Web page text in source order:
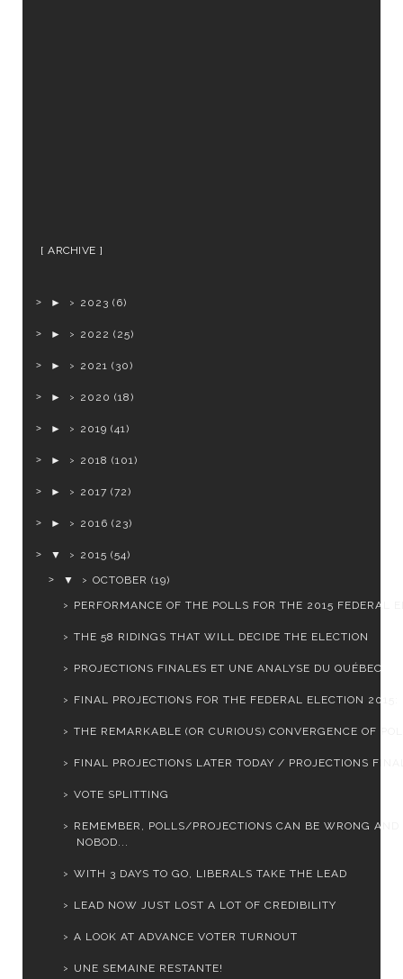
ARCHIVE
► 2023 (6)
► 2022 (25)
► 2021 (30)
► 2020 (18)
► 2019 (41)
► 2018 (101)
► 2017 (72)
► 2016 (23)
▼ 2015 (54)
▼
OCTOBER (19)
PERFORMANCE OF THE POLLS FOR THE 2015 FEDERAL
THE 58 RIDINGS THAT WILL DECIDE THE ELECTION
PROJECTIONS FINALES ET UNE ANALYSE DU QUÉBEC
FINAL PROJECTIONS FOR THE FEDERAL ELECTION 2015:
THE REMARKABLE (OR CURIOUS) CONVERGENCE OF
FINAL PROJECTIONS LATER TODAY / PROJECTIONS
VOTE SPLITTING
REMEMBER, POLLS/PROJECTIONS CAN BE WRONG AND
NOBOD...
WITH 3 DAYS TO GO, LIBERALS TAKE THE LEAD
LEAD NOW JUST LOST A LOT OF CREDIBILITY
A LOOK AT ADVANCE VOTER TURNOUT
UNE SEMAINE RESTANTE!